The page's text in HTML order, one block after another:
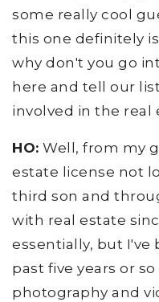
some really cool
this one definitely
why don't you go
here and tell our
involved in the real
HO: Well, from my
estate license not
third son and
with real estate
essentially, but I've
past five years or
photography and